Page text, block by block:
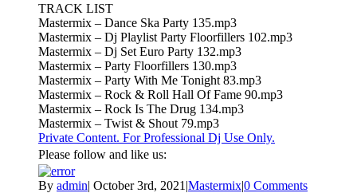
TRACK LIST
Mastermix – Dance Ska Party 135.mp3
Mastermix – Dj Playlist Party Floorfillers 102.mp3
Mastermix – Dj Set Euro Party 132.mp3
Mastermix – Party Floorfillers 130.mp3
Mastermix – Party With Me Tonight 83.mp3
Mastermix – Rock & Roll Hall Of Fame 90.mp3
Mastermix – Rock Is The Drug 134.mp3
Mastermix – Twist & Shout 79.mp3
Private Content. For Professional Dj Use Only.
Please follow and like us:
By admin| October 3rd, 2021 |Mastermix|0 Comments